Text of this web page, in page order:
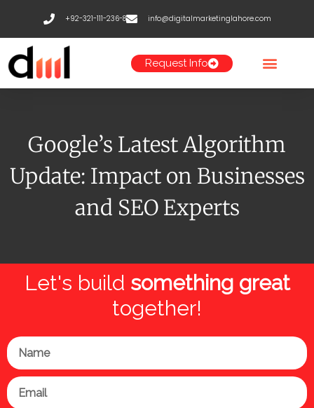
content
+92-321-111-236-8 info@digitalmarketinglahore.com
Request Info
Google’s Latest Algorithm
Update: Impact on Businesses
and SEO Experts
Let's build something great
together!
Name
Email